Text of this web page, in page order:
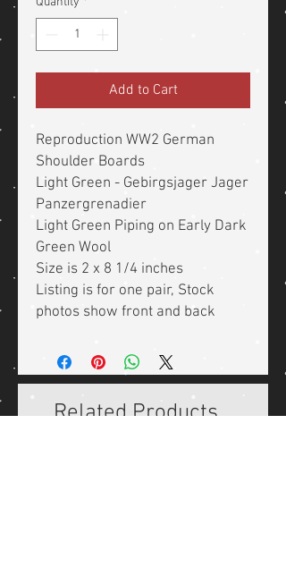
Add to Cart
Reproduction WW2 German
Shoulder Boards
Light Green - Gebirgsjager Jager
Panzergrenadier
Light Green Piping on Early Dark
Green Wool
Size is 2 x 8 1/4 inches
Listing is for one pair, Stock
photos show front and back
Related Products